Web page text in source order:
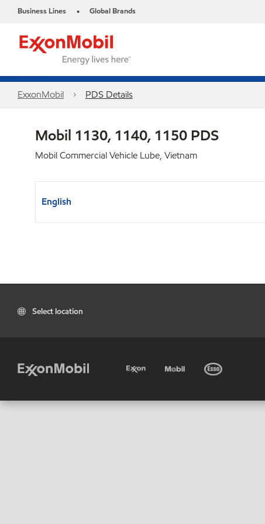
Business Lines • Global Brands
ExxonMobil PDS Details
Mobil 1130, 1140, 1150 PDS
Mobil Commercial Vehicle Lube, Vietnam
English
Select location